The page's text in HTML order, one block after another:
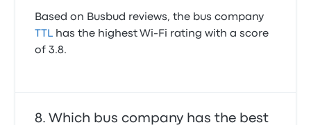
Based on Busbud reviews, the bus company
TTL has the highest Wi-Fi rating with a score
of 3.8.
Which bus company has the best